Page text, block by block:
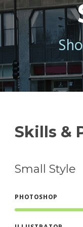
Skills &
Small Style
PHOTOSHOP